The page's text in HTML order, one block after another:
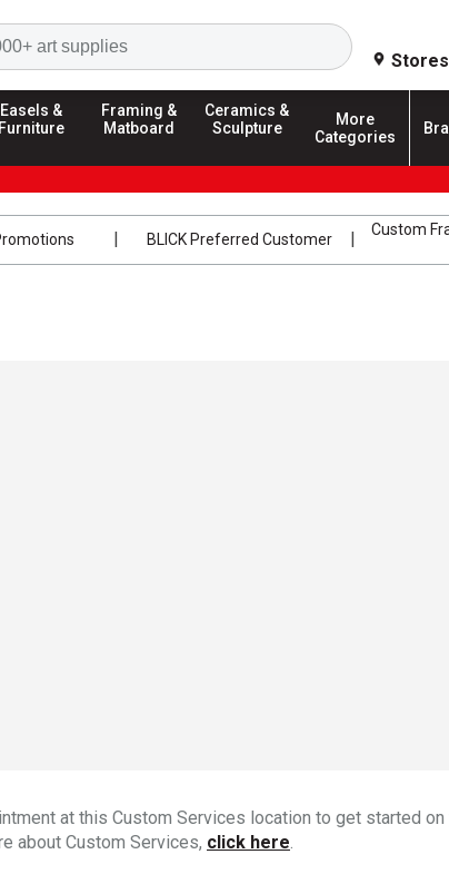
Search
Stores
Easels &
Furniture
Framing &
Matboard
Ceramics &
Sculpture
More
Categories
BLICK Preferred Customer
Custom
at this Custom Services location to get started
about Custom Services, click here.